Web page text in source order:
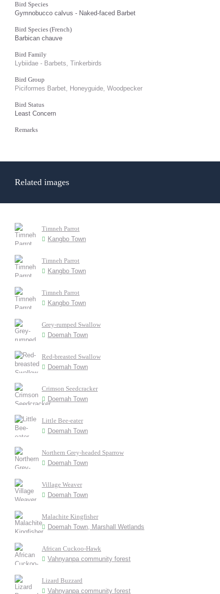
Bird Species
Gymnobucco calvus - Naked-faced Barbet
Bird Species (French)
Barbican chauve
Bird Family
Lybiidae - Barbets, Tinkerbirds
Bird Group
Piciformes Barbet, Honeyguide, Woodpecker
Bird Status
Least Concern
Remarks
Related images
Timneh Parrot
Kangbo Town
Timneh Parrot
Kangbo Town
Timneh Parrot
Kangbo Town
Grey-rumped Swallow
Doemah Town
Red-breasted Swallow
Doemah Town
Crimson Seedcracker
Doemah Town
Little Bee-eater
Doemah Town
Northern Grey-headed Sparrow
Doemah Town
Village Weaver
Doemah Town
Malachite Kingfisher
Doemah Town, Marshall Wetlands
African Cuckoo-Hawk
Vahnyanpa community forest
Lizard Buzzard
Vahnyanpa community forest